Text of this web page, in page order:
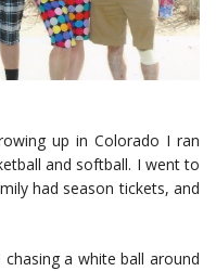
up in Colorado I ran
and softball. I went to
had season tickets, and
a white ball around